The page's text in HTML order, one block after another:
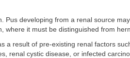
Pus developing from a renal source
where it must be distinguished from
a result of pre-existing renal factors
renal cystic disease, or infected